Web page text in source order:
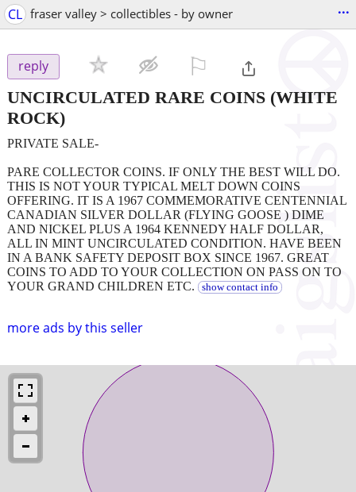
CL fraser valley > collectibles - by owner ...
reply
UNCIRCULATED RARE COINS (WHITE
ROCK)
more ads by this seller
PRIVATE SALE-
PARE COLLECTOR COINS. IF ONLY THE BEST WILL DO.
THIS IS NOT YOUR TYPICAL MELT DOWN COINS
OFFERING. IT IS A 1967 COMMEMORATIVE CENTENNIAL
CANADIAN SILVER DOLLAR (FLYING GOOSE ) DIME
AND NICKEL PLUS A 1964 KENNEDY HALF DOLLAR,
ALL IN MINT UNCIRCULATED CONDITION. HAVE BEEN
IN A BANK SAFETY DEPOSIT BOX SINCE 1967. GREAT
COINS TO ADD TO YOUR COLLECTION ON PASS ON TO
YOUR GRAND CHILDREN ETC.
show contact info